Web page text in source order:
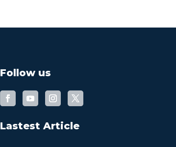
Follow us
Lastest Article